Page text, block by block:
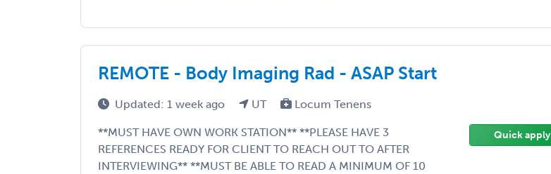
REMOTE - Body Imaging Rad - ASAP Start
Updated: 1 week ago UT Locum Tenens
**MUST HAVE OWN WORK STATION** **PLEASE HAVE 3
REFERENCES READY FOR CLIENT TO REACH OUT TO AFTER
INTERVIEWING** **MUST BE ABLE TO READ A MINIMUM OF 10
Quick apply